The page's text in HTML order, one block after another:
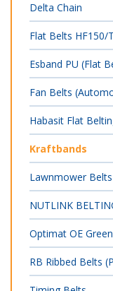
Delta Chain
Flat Belts HF150/
Esband PU (Flat
Fan Belts
Habasit Flat
Kraftbands
Lawnmower Belts
NUTLINK
Optimat OE
RB Ribbed Belts